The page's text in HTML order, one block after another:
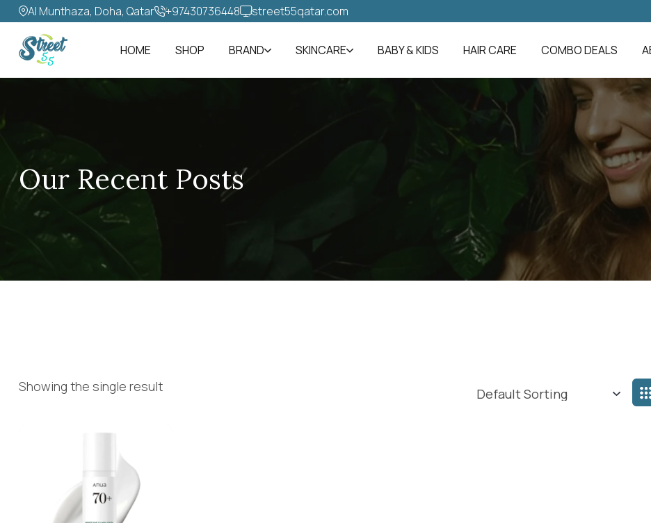
Al Munthaza, Doha, Qatar +97430736448‬ street55qatar.com
HOME SHOP BRAND SKINCARE BABY & KIDS HAIR CARE COMBO DEALS
Our Recent Posts
Showing the single result